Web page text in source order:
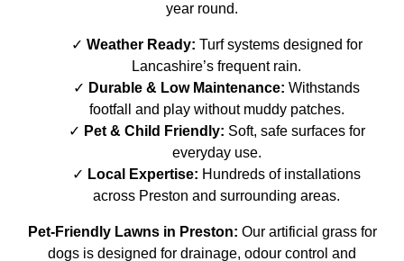
year round.
Weather Ready: Turf systems designed for
Lancashire’s frequent rain.
Durable & Low Maintenance: Withstands
footfall and play without muddy patches.
Pet & Child Friendly: Soft, safe surfaces for
everyday use.
Local Expertise: Hundreds of installations
across Preston and surrounding areas.
Pet-Friendly Lawns in Preston: Our artificial grass for
dogs is designed for drainage, odour control and